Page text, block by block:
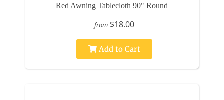
Red Awning Tablecloth 90" Round
from $18.00
Add to Cart